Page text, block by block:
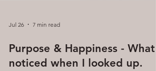
Jul 26 7 min read